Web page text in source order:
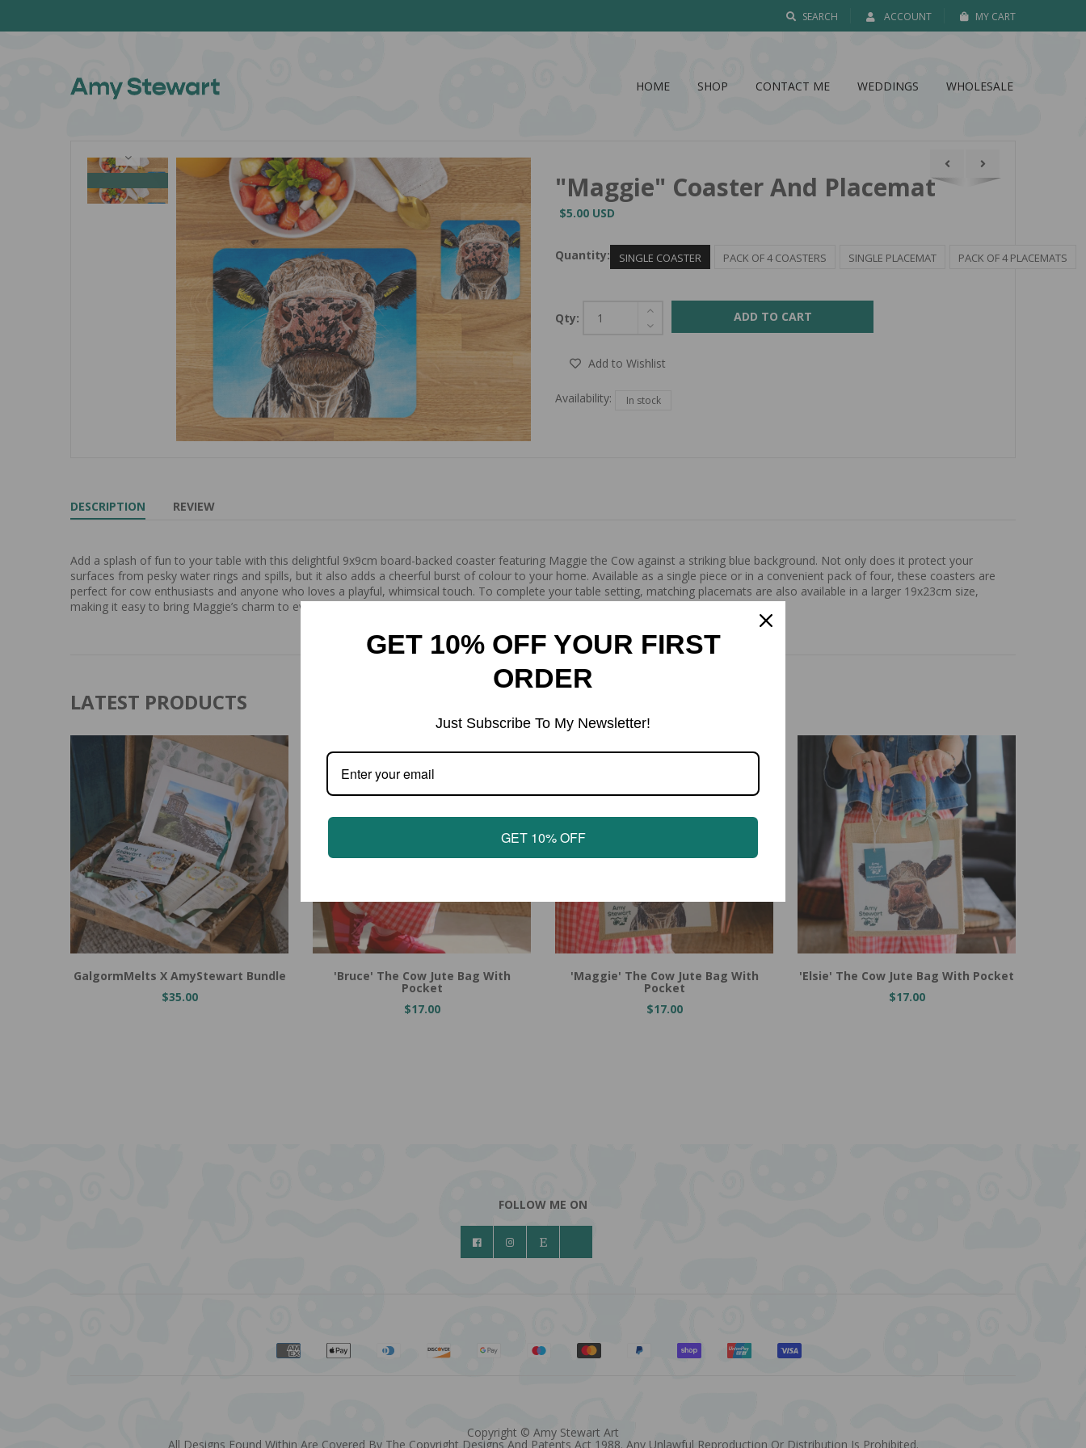
SEARCH ACCOUNT MY CART
HOME SHOP CONTACT ME WEDDINGS WHOLESALE
"Maggie" Coaster And Placemat
$5.00 USD
Quantity: SINGLE COASTER PACK OF 4 COASTERS SINGLE PLACEMAT PACK OF 4 PLACEMATS
Qty: ADD TO CART
Add to Wishlist
Availability: In stock
DESCRIPTION REVIEW
Add a splash of fun to your table with this delightful 9x9cm board-backed coaster featuring Maggie the Cow against a striking blue background. Not only does it protect your
surfaces from pesky water rings and spills, but it also adds a cheerful burst of colour to your home. Available as a single piece or in a convenient pack of four, these coasters are
perfect for cow enthusiasts and anyone who loves a playful, whimsical touch. To complete your table setting, matching placemats are also available in a larger 19x23cm size,
making it easy to bring Maggie’s charm to every meal and gathering. Made from recyclable wood, with a glossy finish.
LATEST PRODUCTS
Add to Cart
GalgormMelts X AmyStewart Bundle
$35.00
Add to Cart
'Bruce' The Cow Jute Bag With
Pocket
$17.00
Add to Cart
'Maggie' The Cow Jute Bag With
Pocket
$17.00
Add to Cart
'Elsie' The Cow Jute Bag With Pocket
$17.00
FOLLOW ME ON
Copyright © Amy Stewart Art
All Designs Found Within Are Covered By The Copyright Designs And Patents Act 1988. Any Unlawful Reproduction Or Distribution Is Prohibited.
GET 10% OFF YOUR FIRST
ORDER
Just Subscribe To My Newsletter!
GET 10% OFF